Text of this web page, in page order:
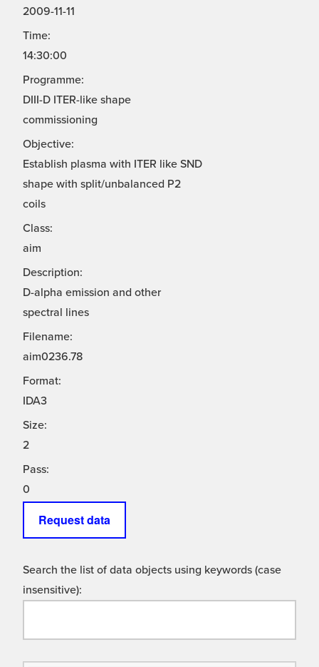
2009-11-11
Time:
14:30:00
Programme:
DIII-D ITER-like shape
commissioning
Objective:
Establish plasma with ITER like SND
shape with split/unbalanced P2
coils
Class:
aim
Description:
D-alpha emission and other
spectral lines
Filename:
aim0236.78
Format:
IDA3
Size:
2
Pass:
0
Request data
Search the list of data objects using keywords (case
insensitive):